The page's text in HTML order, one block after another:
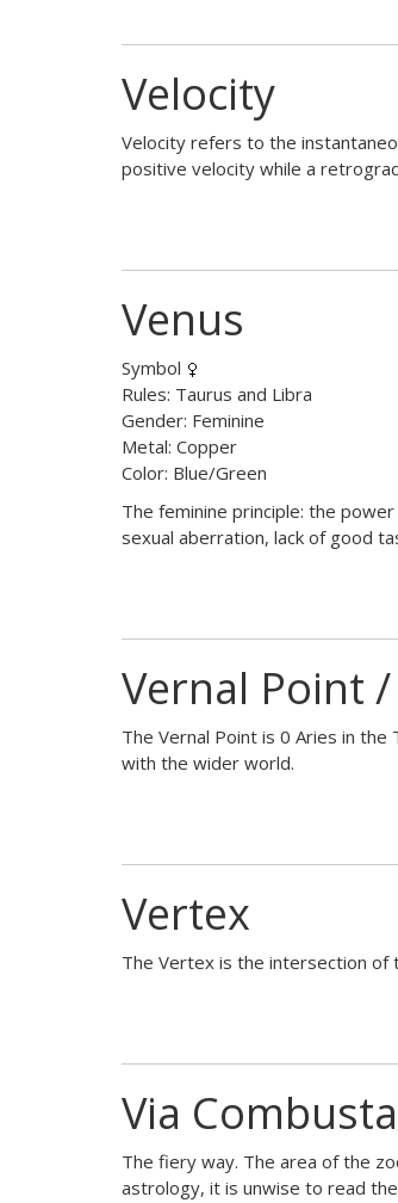
Velocity
Velocity refers to the
positive velocity while a
Venus
Symbol
Rules: Taurus and Libra
Gender: Feminine
Metal: Copper
Color: Blue/Green
The feminine principle: the
sexual aberration, lack of good
Vernal Point
The Vernal Point is 0 Aries in
with the wider world.
Vertex
The Vertex is the intersection of
Via Combusta
The fiery way. The area of the
astrology, it is unwise to read